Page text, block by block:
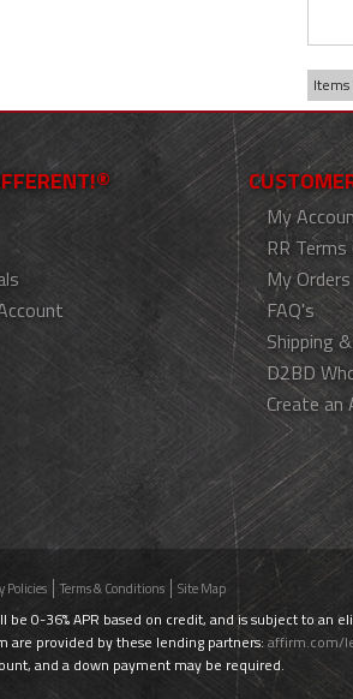
Items
My
RR
My Orders
FAQ's
Shipping
D2BD
Create an
Policies Terms & Conditions Site Map
be 0-36% APR based on credit, and is subject to an
are provided by these lending partners: affirm.com/
and a down payment may be required.